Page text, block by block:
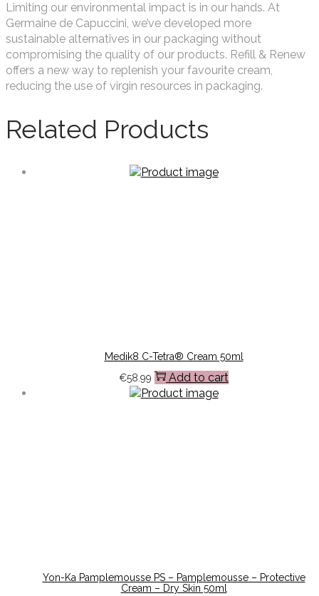
Limiting our environmental impact is in our hands. At
Germaine de Capuccini, we’ve developed more
sustainable alternatives in our packaging without
compromising the quality of our products. Refill & Renew
offers a new way to replenish your favourite cream,
reducing the use of virgin resources in packaging.
Related Products
Medik8 C-Tetra® Cream 50ml
€58.99 Add to cart
Yon-Ka Pamplemousse PS – Pamplemousse – Protective
Cream – Dry Skin 50ml